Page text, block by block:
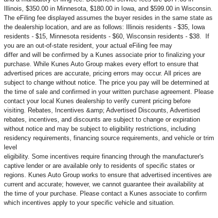
Illinois, $350.00 in Minnesota, $180.00 in Iowa, and $599.00 in Wisconsin.
The eFiling fee displayed assumes the buyer resides in the same state as
the dealership location, and are as follows: Illinois residents - $35, Iowa
residents - $15, Minnesota residents - $60, Wisconsin residents - $38. If
you are an out-of-state resident, your actual eFiling fee may
differ and will be confirmed by a Kunes associate prior to finalizing your
purchase. While Kunes Auto Group makes every effort to ensure that
advertised prices are accurate, pricing errors may occur. All prices are
subject to change without notice. The price you pay will be determined at
the time of sale and confirmed in your written purchase agreement. Please
contact your local Kunes dealership to verify current pricing before
visiting. Rebates, Incentives &amp; Advertised Discounts, Advertised
rebates, incentives, and discounts are subject to change or expiration
without notice and may be subject to eligibility restrictions, including
residency requirements, financing source requirements, and vehicle or trim
level
eligibility. Some incentives require financing through the manufacturer's
captive lender or are available only to residents of specific states or
regions. Kunes Auto Group works to ensure that advertised incentives are
current and accurate; however, we cannot guarantee their availability at
the time of your purchase. Please contact a Kunes associate to confirm
which incentives apply to your specific vehicle and situation.